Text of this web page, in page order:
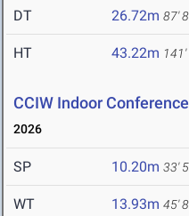
DT 26.72m 87'
HT 43.22m 141'
CCIW Indoor
2026
SP 10.20m 33'
WT 13.93m 45'